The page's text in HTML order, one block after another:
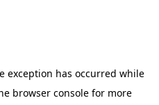
exception has occurred while
browser console for more